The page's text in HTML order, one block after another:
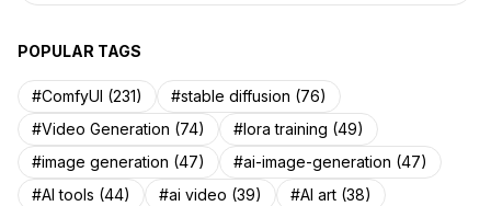
POPULAR TAGS
#ComfyUI (231)
#stable diffusion (76)
#Video Generation (74)
#lora training (49)
#image generation (47)
#ai-image-generation (47)
#AI tools (44)
#ai video (39)
#AI art (38)